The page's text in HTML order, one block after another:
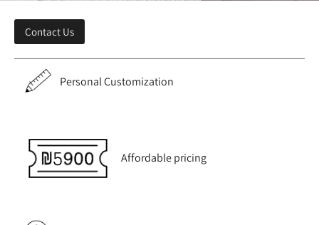
Contact Us
Personal Customization
Affordable pricing